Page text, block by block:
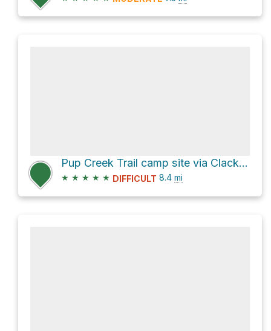
Pup Creek Trail camp site via Clackamas River Trail #715
★ ★ ★ ★ ★ DIFFICULT 8.4 mi